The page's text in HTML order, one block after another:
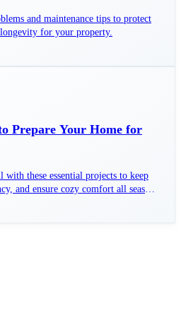
and maintenance tips to protect
for your property.
Prepare Your Home for
these essential projects to keep
and ensure cozy comfort all season